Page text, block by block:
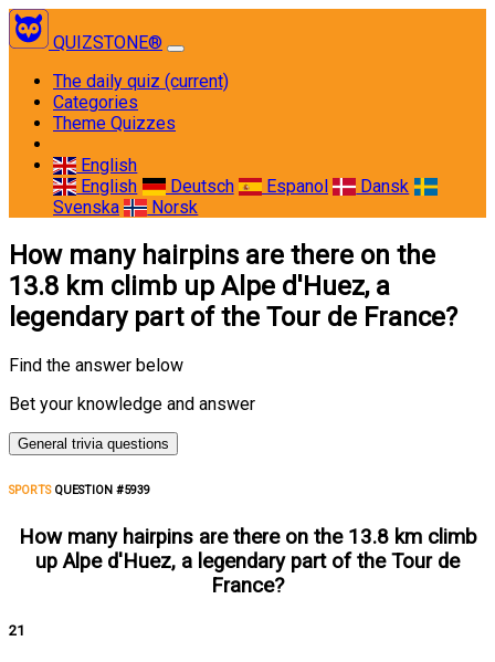
QUIZSTONE®
The daily quiz (current)
Categories
Theme Quizzes
English
English
Deutsch Espanol
Dansk
Svenska
Norsk
How many hairpins are there on the
13.8 km climb up Alpe d'Huez, a
legendary part of the Tour de France?
Find the answer below
Bet your knowledge and answer
General trivia questions
SPORTSQUESTION #5939
How many hairpins are there on the 13.8 km climb
up Alpe d'Huez, a legendary part of the Tour de
France?
21